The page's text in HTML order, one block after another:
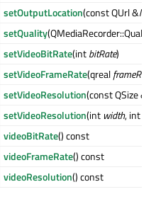
setOutputLocation(const QUrl &
setQuality(QMediaRecorder::Quality
setVideoBitRate(intbitRate)
setVideoFrameRate(qrealframeRate
setVideoResolution(const QSize &
setVideoResolution(int width, int
videoBitRate() const
videoFrameRate() const
videoResolution() const